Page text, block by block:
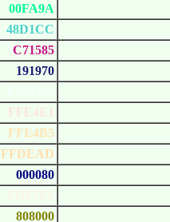
00FA9A
48D1CC
C71585
191970
FFE4E1
FFE4B5
FFDEAD
000080
808000